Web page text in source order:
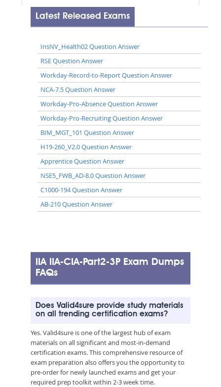
Latest Released Exams
InsNV_Health02 Question Answer
RSE Question Answer
Workday-Record-to-Report Question Answer
NCA-7.5 Question Answer
Workday-Pro-Absence Question Answer
Workday-Pro-Recruiting Question Answer
BIM_MGT_101 Question Answer
H19-260_V2.0 Question Answer
Apprentice Question Answer
NSE5_FWB_AD-8.0 Question Answer
C1000-194 Question Answer
AB-210 Question Answer
IIA IIA-CIA-Part2-3P Exam Dumps
FAQs
Does Valid4sure provide study materials
on all trending certification exams?
Yes. Valid4sure is one of the largest hub of exam
materials on all significant and most-in-demand
certification exams. This comprehensive resource of
exam preparation also offers you the opportunity to
pre-order for newly launched exams and get your
required prep toolkit within 2-3 week time.